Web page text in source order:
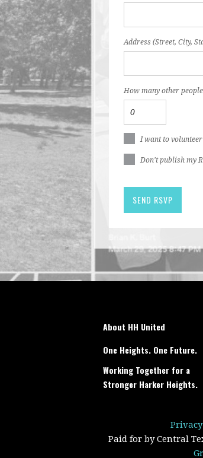
Address (Street, City,
How many other
I want to volunteer
Don't publish my
About HH United
One Heights. One Future.
Working Together for a
Stronger Harker Heights.
Paid for by Central